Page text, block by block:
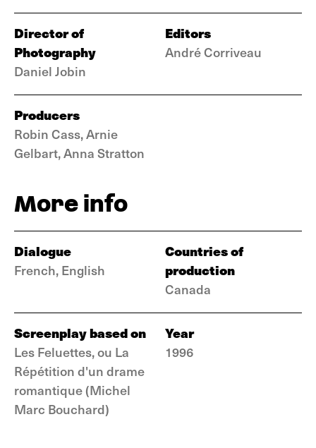
Director of
Photography
Daniel Jobin
Editors
André Corriveau
Producers
Robin Cass, Arnie
Gelbart, Anna Stratton
More info
Dialogue
French, English
Countries of
production
Canada
Screenplay based on
Les Feluettes, ou La
Répétition d'un drame
romantique (Michel
Marc Bouchard)
Year
1996